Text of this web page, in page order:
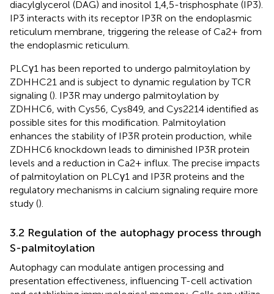
diacylglycerol (DAG) and inositol 1,4,5-trisphosphate (IP3).
IP3 interacts with its receptor IP3R on the endoplasmic
reticulum membrane, triggering the release of Ca2+ from
the endoplasmic reticulum.
PLCγ1 has been reported to undergo palmitoylation by
ZDHHC21 and is subject to dynamic regulation by TCR
signaling (). IP3R may undergo palmitoylation by
ZDHHC6, with Cys56, Cys849, and Cys2214 identified as
possible sites for this modification. Palmitoylation
enhances the stability of IP3R protein production, while
ZDHHC6 knockdown leads to diminished IP3R protein
levels and a reduction in Ca2+ influx. The precise impacts
of palmitoylation on PLCγ1 and IP3R proteins and the
regulatory mechanisms in calcium signaling require more
study ().
3.2 Regulation of the autophagy process through
S-palmitoylation
Autophagy can modulate antigen processing and
presentation effectiveness, influencing T-cell activation